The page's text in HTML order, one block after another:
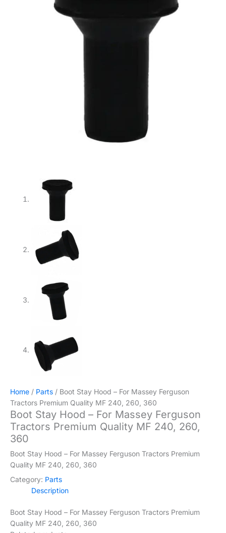
Home / Parts / Boot Stay Hood – For Massey Ferguson
Tractors Premium Quality MF 240, 260, 360
Boot Stay Hood – For Massey Ferguson
Tractors Premium Quality MF 240, 260,
360
Boot Stay Hood – For Massey Ferguson Tractors Premium
Quality MF 240, 260, 360
Category: Parts
Description
Boot Stay Hood – For Massey Ferguson Tractors Premium
Quality MF 240, 260, 360